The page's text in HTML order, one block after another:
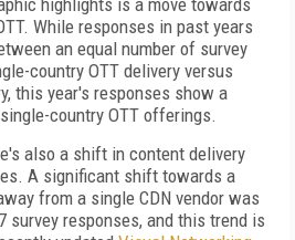
highlights is a move towards
While responses in past years
an equal number of survey
country OTT delivery versus
this year's responses show a
country OTT offerings.
also a shift in content delivery
A significant shift towards a
from a single CDN vendor was
survey responses, and this trend is